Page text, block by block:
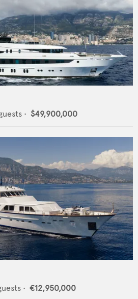
• $49,900,000
• €12,950,000